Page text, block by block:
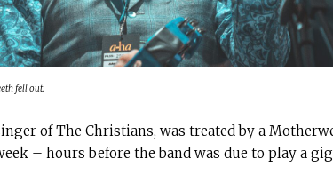
fell out.
of The Christians, was treated by a
– hours before the band was due to play a